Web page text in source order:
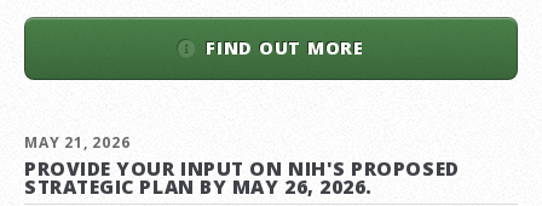
FIND OUT MORE
MAY 21, 2026
PROVIDE YOUR INPUT ON NIH'S PROPOSED
STRATEGIC PLAN BY MAY 26, 2026.